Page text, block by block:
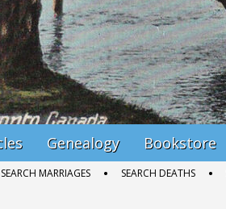
Genealogy Bookstore
SEARCH MARRIAGES SEARCH DEATHS